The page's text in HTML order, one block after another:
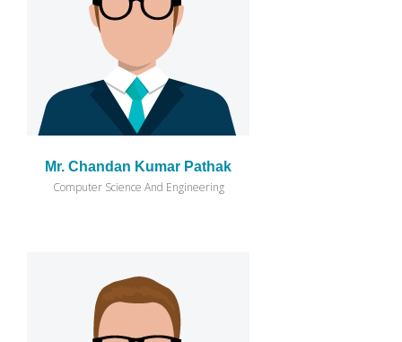
Mr. Chandan Kumar Pathak
Computer Science And Engineering